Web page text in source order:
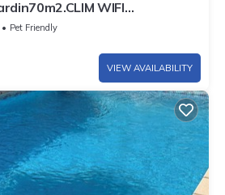
WIFI
MALFATO TV FREE+SAT
Pet Friendly
VIEW AVAILABILITY